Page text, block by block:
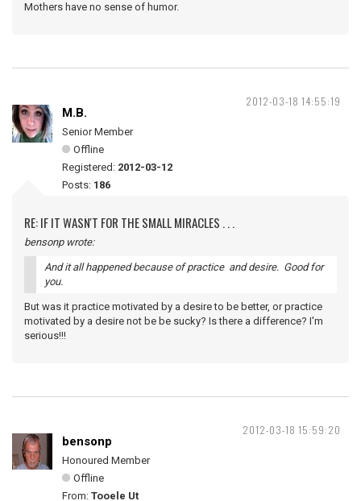
Mothers have no sense of humor.
2012-03-18 14:55:19
M.B.
Senior Member
Offline
Registered: 2012-03-12
Posts: 186
RE: IF IT WASN'T FOR THE SMALL MIRACLES . . .
bensonp wrote:
And it all happened because of practice and desire. Good for
you.
But was it practice motivated by a desire to be better, or practice
motivated by a desire not be be sucky? Is there a difference? I'm
serious!!!
2012-03-18 15:59:20
bensonp
Honoured Member
Offline
From: Tooele Ut